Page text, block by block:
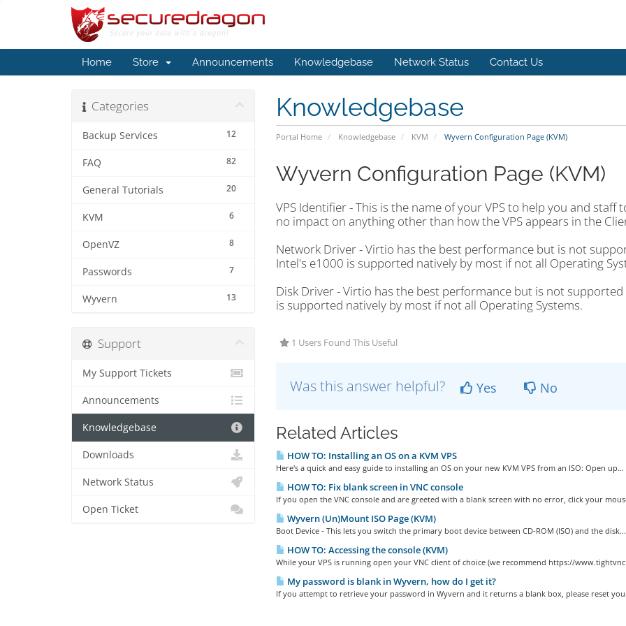
Home Store Announcements Knowledgebase Network Status Contact Us
Knowledgebase
Portal Home Knowledgebase KVM Wyvern Configuration Page (KVM)
Categories
12
Backup Services
82
FAQ
20
General Tutorials
6
KVM
8
OpenVZ
7
Passwords
13
Wyvern
Wyvern Configuration Page (KVM)
VPS Identifier - This is the name of your VPS to help you and staff
no impact on anything other than how the VPS appears in the
Network Driver - Virtio has the best performance but is not
Intel's e1000 is supported natively by most if not all Operating
Disk Driver - Virtio has the best performance but is not
is supported natively by most if not all Operating Systems.
1 Users Found This Useful
Was this answer helpful? Yes No
Related Articles
HOW TO: Installing an OS on a KVM VPS
Here's a quick and easy guide to installing an OS on your new KVM VPS from an ISO: Open up...
HOW TO: Fix blank screen in VNC console
If you open the VNC console and are greeted with a blank screen with no error, click your
Wyvern (Un)Mount ISO Page (KVM)
Boot Device - This lets you switch the primary boot device between CD-ROM (ISO) and the disk...
HOW TO: Accessing the console (KVM)
While your VPS is running open your VNC client of choice (we recommend https://
My password is blank in Wyvern, how do I get it?
If you attempt to retrieve your password in Wyvern and it returns a blank box, please reset
Support
My Support Tickets
Announcements
Knowledgebase
Downloads
Network Status
Open Ticket